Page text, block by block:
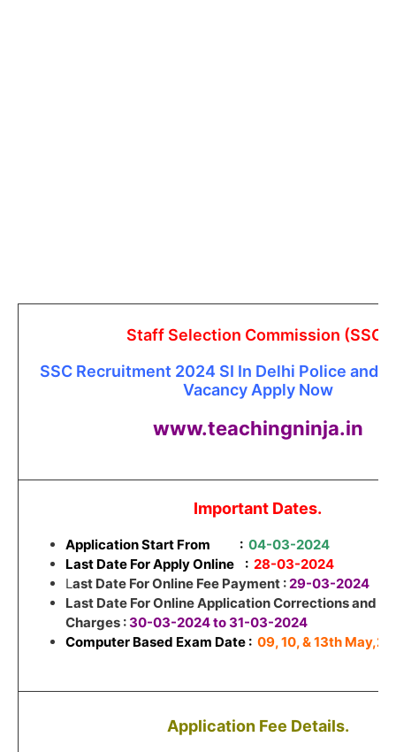
Staff Selection Commission (SSC)
SSC Recruitment 2024 SI In Delhi Police and
Vacancy Apply Now
www.teachingninja.in
Important Dates.
Application Start From : 04-03-2024
Last Date For Apply Online : 28-03-2024
Last Date For Online Fee Payment :29-03-2024
Last Date For Online Application Corrections and
Charges :30-03-2024 to 31-03-2024
Computer Based Exam Date : 09, 10, & 13th
Application Fee Details.